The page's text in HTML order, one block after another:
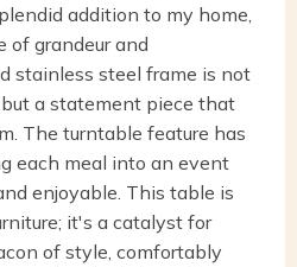
addition to my home,
of grandeur and
stainless steel frame is not
a statement piece that
The turntable feature has
each meal into an event
enjoyable. This table is
it's a catalyst for
of style, comfortably